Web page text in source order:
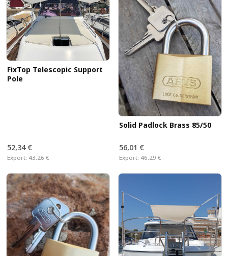
FixTop Telescopic Support
Pole
52,34 €
Export: 43,26 €
Solid Padlock Brass 85/50
56,01 €
Export: 46,29 €